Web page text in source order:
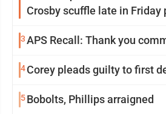
Crosby scuffle late in Friday
3APS Recall: Thank you
4Corey pleads guilty to first
5Bobolts, Phillips arraigned